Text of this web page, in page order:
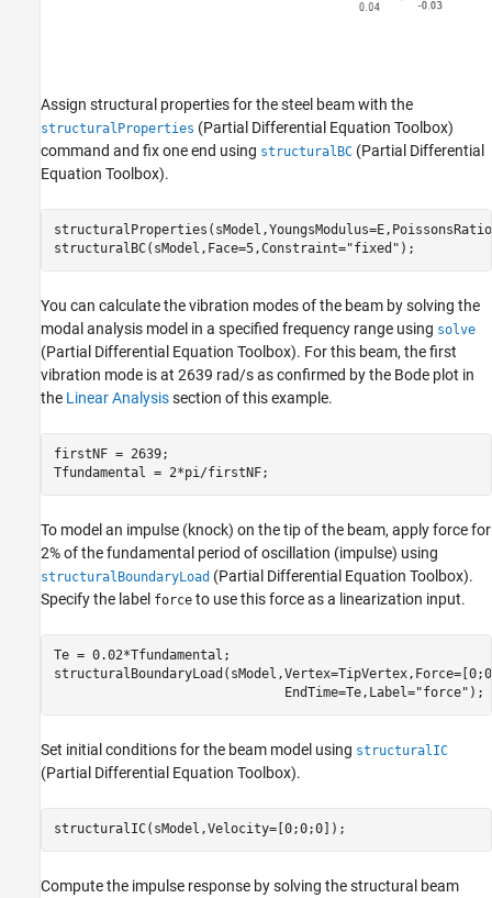
Assign structural properties for the steel beam with the
structuralProperties (Partial Differential Equation Toolbox)
command and fix one end using structuralBC (Partial Differential
Equation Toolbox).
structuralBC(sModel,Face=5,Constraint="fixed" );
You can calculate the vibration modes of the beam by solving the
modal analysis model in a specified frequency range using solve
(Partial Differential Equation Toolbox). For this beam, the first
vibration mode is at 2639 rad/s as confirmed by the Bode plot in
the Linear Analysissection of this example.
firstNF = 2639;
Tfundamental = 2*pi/firstNF;
To model an impulse (knock) on the tip of the beam, apply force for
2% of the fundamental period of oscillation (impulse) using
structuralBoundaryLoad (Partial Differential Equation Toolbox).
Specify the label force to use this force as a linearization input.
Te = 0.02*Tfundamental;
                              EndTime=Te,Label=
"force" );
Set initial conditions for the beam model using structuralIC
(Partial Differential Equation Toolbox).
structuralIC(sModel,Velocity=[0;0;0]);
Compute the impulse response by solving the structural beam